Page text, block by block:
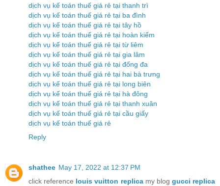
dịch vụ kế toán thuế giá rẻ tại thanh trì
dịch vụ kế toán thuế giá rẻ tại ba đình
dịch vụ kế toán thuế giá rẻ tại tây hồ
dịch vụ kế toán thuế giá rẻ tại hoàn kiếm
dịch vụ kế toán thuế giá rẻ tại từ liêm
dịch vụ kế toán thuế giá rẻ tại gia lâm
dịch vụ kế toán thuế giá rẻ tại đống đa
dịch vụ kế toán thuế giá rẻ tại hai bà trưng
dịch vụ kế toán thuế giá rẻ tại long biên
dịch vụ kế toán thuế giá rẻ tại hà đông
dịch vụ kế toán thuế giá rẻ tại thanh xuân
dịch vụ kế toán thuế giá rẻ tại cầu giấy
dịch vụ kế toán thuế giá rẻ
Reply
shathee May 17, 2022 at 12:37 PM
click reference louis vuitton replicamy blog gucci replica